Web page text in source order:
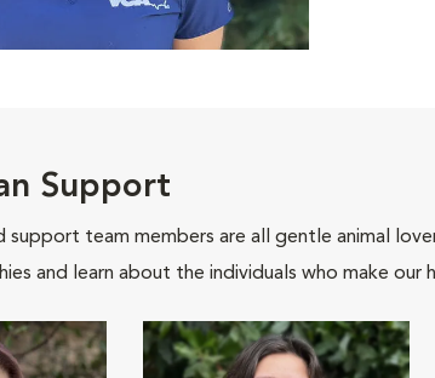
Support
support team members are all gentle animal
and learn about the individuals who make